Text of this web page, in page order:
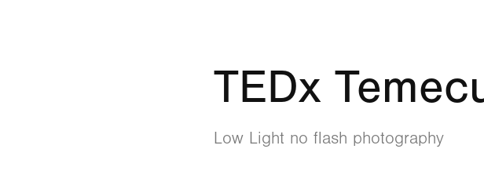
TEDx
Low Light no flash photography